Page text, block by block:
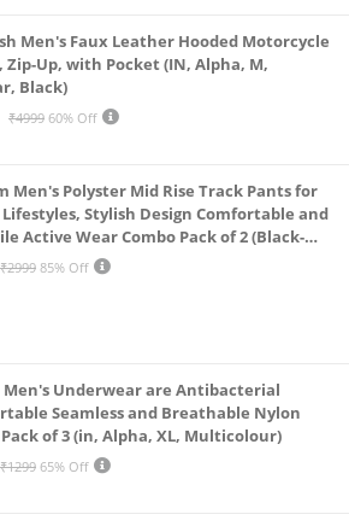
Men's Faux Leather Hooded Motorcycle
Zip-Up, with Pocket (IN, Alpha, M,
Black)
₹4999 60% Off
Men's Polyster Mid Rise Track Pants for
Stylish Design Comfortable and
Active Wear Combo Pack of 2 (Black-
Medium)
₹2999 85% Off
Men's Underwear are Antibacterial
Seamless and Breathable Nylon
of 3 (in, Alpha, XL, Multicolour)
₹1299 65% Off